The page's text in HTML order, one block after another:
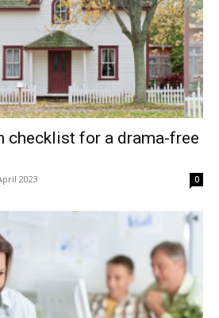
checklist for a drama-free
2023 0